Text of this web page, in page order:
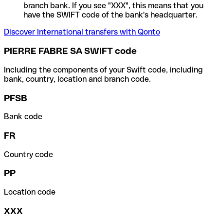
branch bank. If you see "XXX", this means that you
have the SWIFT code of the bank's headquarter.
Discover International transfers with Qonto
PIERRE FABRE SA SWIFT code
Including the components of your Swift code, including
bank, country, location and branch code.
PFSB
Bank code
FR
Country code
PP
Location code
XXX